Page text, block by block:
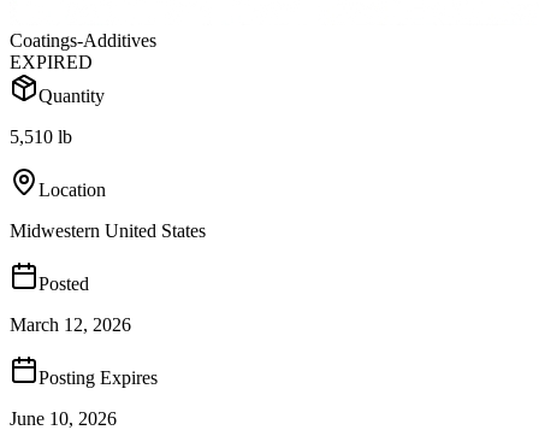
Coatings-Additives
EXPIRED
Quantity
5,510 lb
Location
Midwestern United States
Posted
March 12, 2026
Posting Expires
June 10, 2026